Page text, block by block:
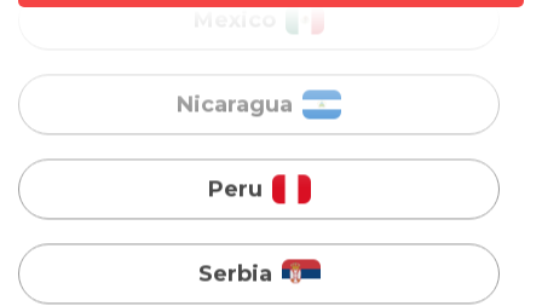
Serbia
Singapore
Taiwan